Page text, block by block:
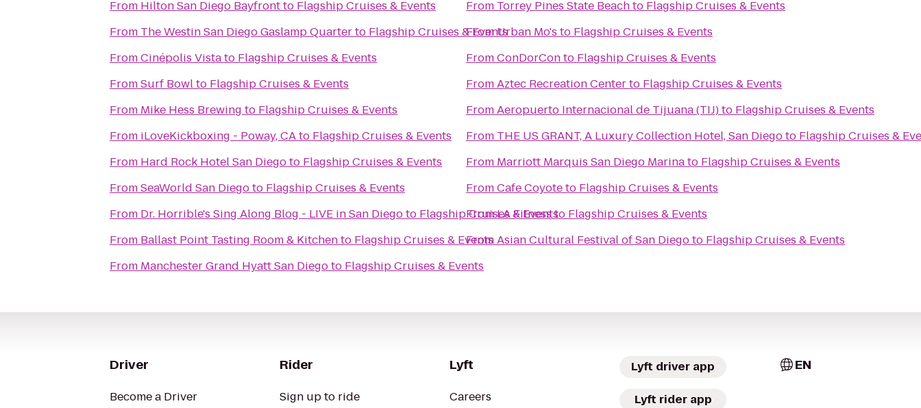
From Hilton San Diego Bayfrontto Flagship Cruises & Events
From The Westin San Diego Gaslamp Quarterto Flagship Cruises & Events
FromCinépolis Vistato Flagship Cruises & Events
FromSurf Bowlto Flagship Cruises & Events
From Mike Hess Brewing to Flagship Cruises & Events
From iLoveKickboxing - Poway, CAto Flagship Cruises & Events
From Hard Rock Hotel San Diegoto Flagship Cruises & Events
FromSeaWorld San Diegoto Flagship Cruises & Events
From Dr. Horrible's Sing Along Blog - LIVE in San Diegoto Flagship Cruises & Events
From Ballast Point Tasting Room & Kitchento Flagship Cruises & Events
From Manchester Grand Hyatt San Diegoto Flagship Cruises & Events
From Torrey Pines State Beachto Flagship Cruises & Events
FromUrban Mo's to Flagship Cruises & Events
FromConDorConto Flagship Cruises & Events
FromAztec Recreation Centerto Flagship Cruises & Events
FromAeropuerto Internacional de Tijuana (TIJ)to Flagship Cruises & Events
From THE US GRANT, A Luxury Collection Hotel, San Diegoto Flagship Cruises &
From Marriott Marquis San Diego Marinato Flagship Cruises & Events
FromCafe Coyoteto Flagship Cruises & Events
FromLA Fitnessto Flagship Cruises & Events
FromAsian Cultural Festival of San Diegoto Flagship Cruises & Events
Driver
Become a Driver
Rider
Sign up to ride
Lyft
Careers
Lyft driver app
Lyft rider app
EN